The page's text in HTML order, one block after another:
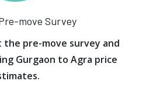
move Survey
the pre-move survey and
Gurgaon to Agra price